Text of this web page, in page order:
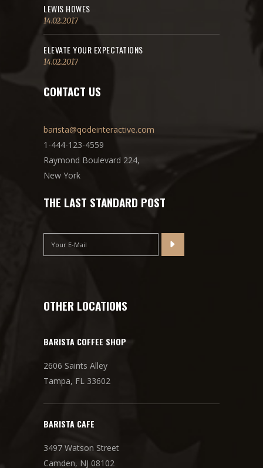
LEWIS HOWES
14.02.2017
ELEVATE YOUR EXPECTATIONS
14.02.2017
CONTACT US
barista@qodeinteractive.com
1-444-123-4559
Raymond Boulevard 224,
New York
THE LAST STANDARD POST
OTHER LOCATIONS
BARISTA COFFEE SHOP
2606 Saints Alley
Tampa, FL 33602
BARISTA CAFE
3497 Watson Street
Camden, NJ 08102